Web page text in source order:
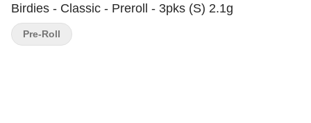
Birdies - Classic - Preroll - 3pks (S) 2.1g
Pre-Roll